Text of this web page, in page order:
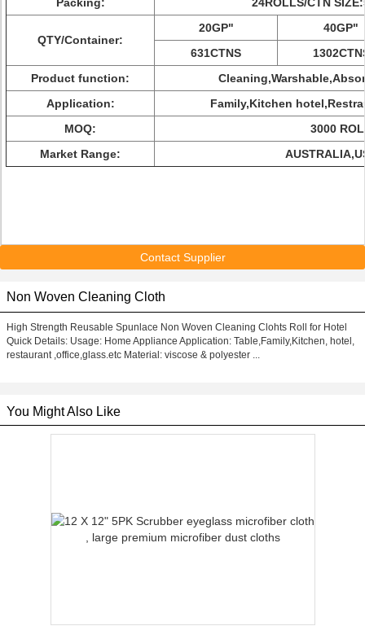
QTY/Container:
20GP"
40GP"
631CTNS
Product function:
Application:
Family,Kitchen
MOQ:
3000
Market Range:
Contact Supplier
Non Woven Cleaning Cloth
High Strength Reusable Spunlace Non Woven Cleaning Clohts Roll for Hotel
Quick Details: Usage: Home Appliance Application: Table,Family,Kitchen, hotel,
restaurant ,office,glass.etc Material: viscose & polyester ...
You Might Also Like